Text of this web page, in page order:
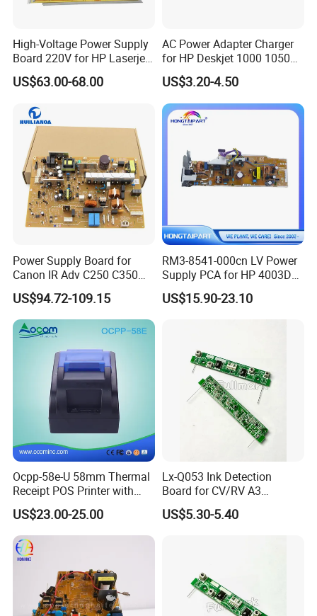
High-Voltage Power Supply
Board 220V for HP Laserjet
M630 RM2-5827-000
US$63.00-68.00
AC Power Adapter Charger
for HP Deskjet 1000 1050
2000 2050
US$3.20-4.50
Power Supply Board for
Canon IR Adv C250 C350
C351 C356 C357 C1225
Mf810cdn Mf810 Mf820
Mf830 Fk4-0651-000 FM0-
0085-000
US$94.72-109.15
RM3-8541-000cn LV Power
Supply PCA for HP 4003DN
Boards Spare Parts
Hongtaipart 220-240V
US$15.90-23.10
Ocpp-58e-U 58mm Thermal
Receipt POS Printer with
Built-in Power Adaptor
US$23.00-25.00
Lx-Q053 Ink Detection
Board for CV/RV A3
Duplicator, Ink Sensor PCB
Replacement Spare Part
US$5.30-5.40